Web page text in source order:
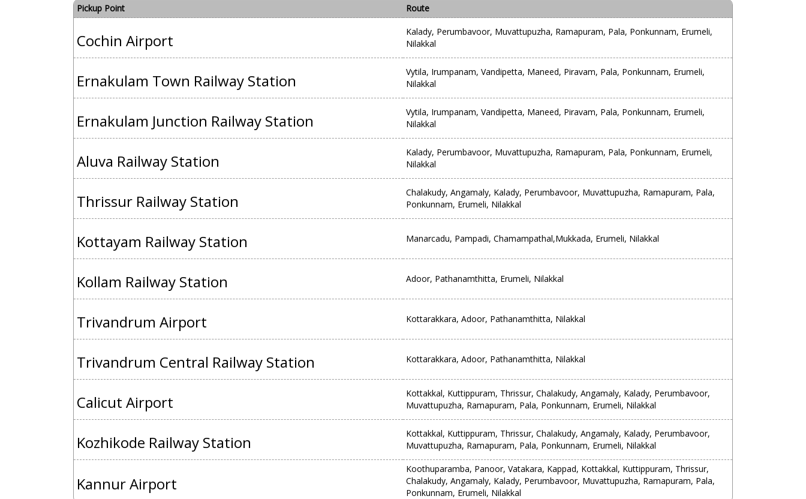
Pickup Point Route
Cochin Airport
Kalady, Perumbavoor, Muvattupuzha, Ramapuram, Pala, Ponkunnam, Erumeli,
Nilakkal
Ernakulam Town Railway Station
Vytila, Irumpanam, Vandipetta, Maneed, Piravam, Pala, Ponkunnam, Erumeli,
Nilakkal
Ernakulam Junction Railway Station
Vytila, Irumpanam, Vandipetta, Maneed, Piravam, Pala, Ponkunnam, Erumeli,
Nilakkal
Aluva Railway Station
Kalady, Perumbavoor, Muvattupuzha, Ramapuram, Pala, Ponkunnam, Erumeli,
Nilakkal
Thrissur Railway Station
Chalakudy, Angamaly, Kalady, Perumbavoor, Muvattupuzha, Ramapuram, Pala,
Ponkunnam, Erumeli, Nilakkal
Kottayam Railway Station Manarcadu, Pampadi, Chamampathal,Mukkada, Erumeli, Nilakkal
Kollam Railway Station Adoor, Pathanamthitta, Erumeli, Nilakkal
Trivandrum Airport Kottarakkara, Adoor, Pathanamthitta, Nilakkal
Trivandrum Central Railway Station Kottarakkara, Adoor, Pathanamthitta, Nilakkal
Calicut Airport
Kottakkal, Kuttippuram, Thrissur, Chalakudy, Angamaly, Kalady, Perumbavoor,
Muvattupuzha, Ramapuram, Pala, Ponkunnam, Erumeli, Nilakkal
Kozhikode Railway Station
Kottakkal, Kuttippuram, Thrissur, Chalakudy, Angamaly, Kalady, Perumbavoor,
Muvattupuzha, Ramapuram, Pala, Ponkunnam, Erumeli, Nilakkal
Kannur Airport
Koothuparamba, Panoor, Vatakara, Kappad, Kottakkal, Kuttippuram, Thrissur,
Chalakudy, Angamaly, Kalady, Perumbavoor, Muvattupuzha, Ramapuram, Pala,
Ponkunnam, Erumeli, Nilakkal